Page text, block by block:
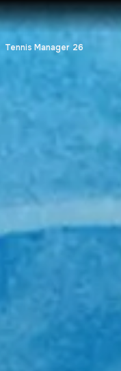
Tennis Manager 26